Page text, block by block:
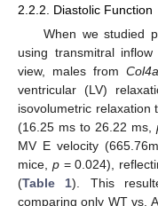
2.2.2. Diastolic Function
When we studied
using transmitral
view, males from
ventricular (LV)
isovolumetric relaxation
(16.25 ms to 26.22 ms,
MV E velocity
mice, p= 0.024),
(Table 1). This
comparing only WT vs.